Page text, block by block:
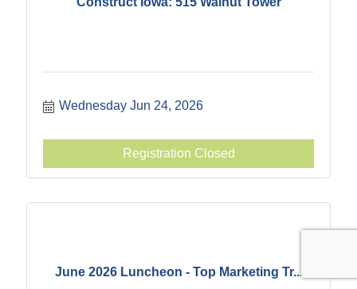
Wednesday Jun 24, 2026
Registration Closed
June 2026 Luncheon - Top Marketing Tr...